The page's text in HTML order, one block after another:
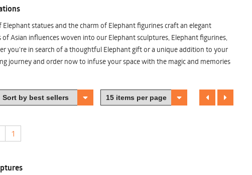
statues and the charm of Elephant figurines craft an elegant
Asian influences woven into our Elephant sculptures, Elephant figurines,
you're in search of a thoughtful Elephant gift or a unique addition to your
journey and order now to infuse your space with the magic and memories
1